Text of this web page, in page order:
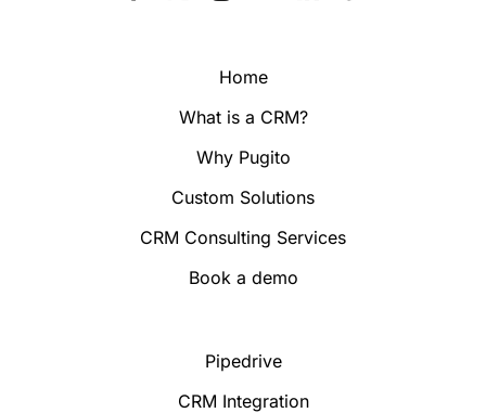
Home
What is a CRM?
Why Pugito
Custom Solutions
CRM Consulting Services
Book a demo
Pipedrive
CRM Integration